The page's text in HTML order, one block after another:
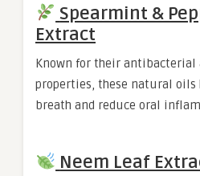
Spearmint &
Extract
Known for their antibacterial
properties, these natural
breath and reduce oral
Neem Leaf